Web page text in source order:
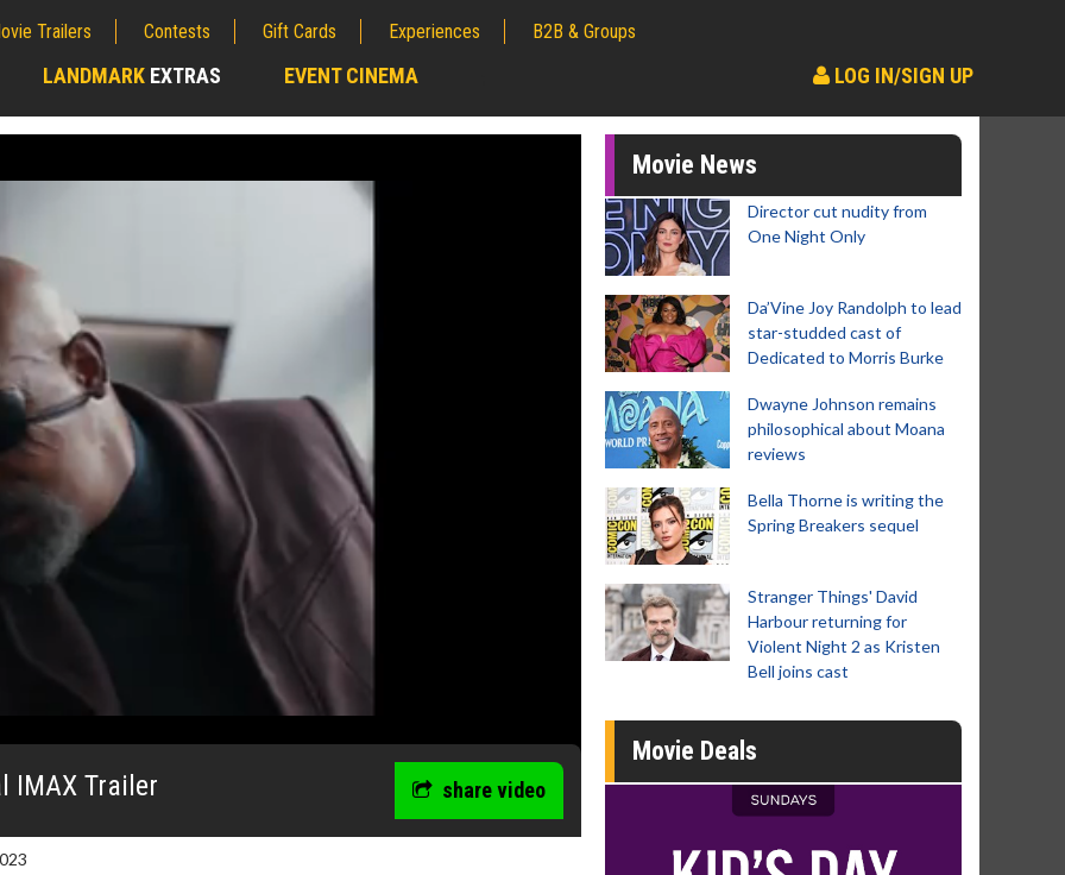
Trailers Contests Gift Cards Experiences B2B & Groups
LANDMARK EXTRAS EVENT CINEMA LOG IN/SIGN UP
IMAX Trailer share video
Movie News
Director cut nudity from
One Night Only
Da’Vine Joy Randolph to lead
star-studded cast of
Dedicated to Morris Burke
Dwayne Johnson remains
philosophical about Moana
reviews
Bella Thorne is writing the
Spring Breakers sequel
Stranger Things' David
Harbour returning for
Violent Night 2 as Kristen
Bell joins cast
Movie Deals